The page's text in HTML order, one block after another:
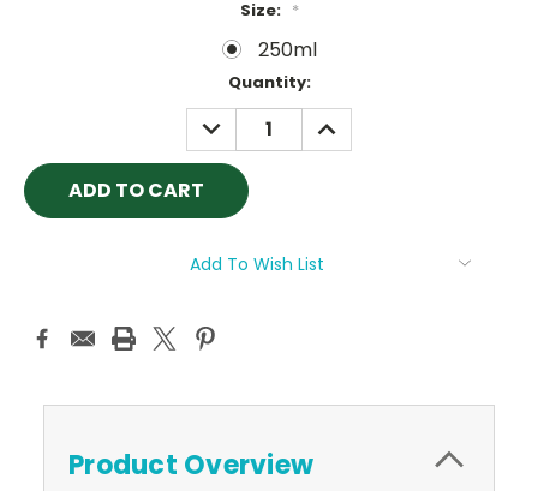
Size: *
250ml
Quantity:
DECREASE
QUANTITY:
INCREASE
QUANTITY:
Add To Wish List
Product Overview